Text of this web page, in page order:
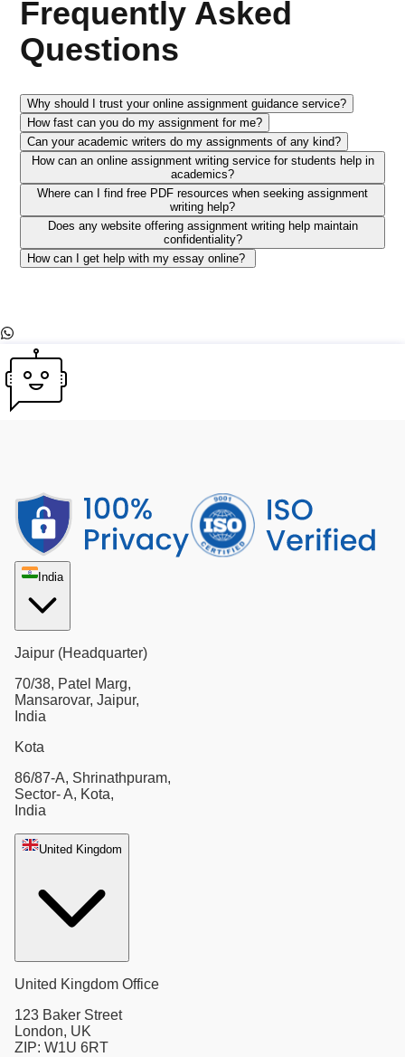
Frequently Asked
Questions
Why should I trust your online assignment guidance service?
How fast can you do my assignment for me?
Can your academic writers do my assignments of any kind?
How can an online assignment writing service for students help in
academics?
Where can I find free PDF resources when seeking assignment
writing help?
Does any website offering assignment writing help maintain
confidentiality?
How can I get help with my essay online?
India
Jaipur (Headquarter)
70/38, Patel Marg,
Mansarovar, Jaipur,
India
Kota
86/87-A, Shrinathpuram,
Sector- A, Kota,
India
United Kingdom
United Kingdom Office
123 Baker Street
London, UK
ZIP: W1U 6RT